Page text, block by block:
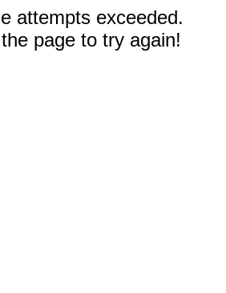
attempts exceeded.
page to try again!